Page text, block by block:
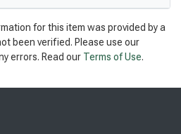
for this item was provided by a
been verified. Please use our
errors. Read our Terms of Use.